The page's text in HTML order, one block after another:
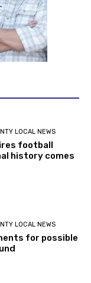
LOCAL NEWS
football
history comes
LOCAL NEWS
for possible